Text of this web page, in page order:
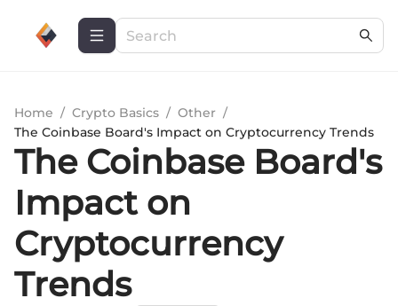
Home / Crypto Basics / Other /
The Coinbase Board's Impact on Cryptocurrency Trends
The Coinbase Board's
Impact on
Cryptocurrency
Trends